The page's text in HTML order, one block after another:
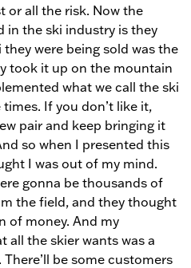
or all the risk. Now the
in the ski industry is they
were being sold was the
took it up on the mountain
what we call the ski
If you don’t like it,
pair and keep bringing it
so when I presented this
I was out of my mind.
gonna be thousands of
the field, and they thought
of money. And my
all the skier wants was a
be some customers